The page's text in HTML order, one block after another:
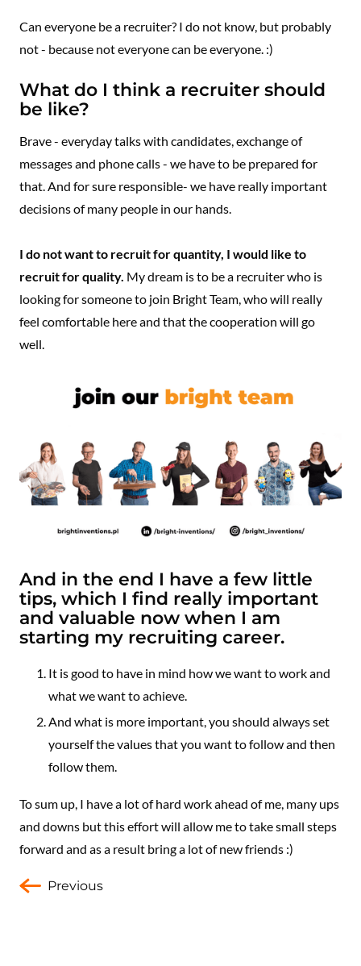
Can everyone be a recruiter? I do not know, but probably
not - because not everyone can be everyone. :)
What do I think a recruiter should
be like?
Brave - everyday talks with candidates, exchange of
messages and phone calls - we have to be prepared for
that. And for sure responsible- we have really important
decisions of many people in our hands.
I do not want to recruit for quantity, I would like to
recruit for quality. My dream is to be a recruiter who is
looking for someone to join Bright Team, who will really
feel comfortable here and that the cooperation will go
well.
And in the end I have a few little
tips, which I find really important
and valuable now when I am
starting my recruiting career.
It is good to have in mind how we want to work and
what we want to achieve.
And what is more important, you should always set
yourself the values that you want to follow and then
follow them.
To sum up, I have a lot of hard work ahead of me, many ups
and downs but this effort will allow me to take small steps
forward and as a result bring a lot of new friends :)
Previous